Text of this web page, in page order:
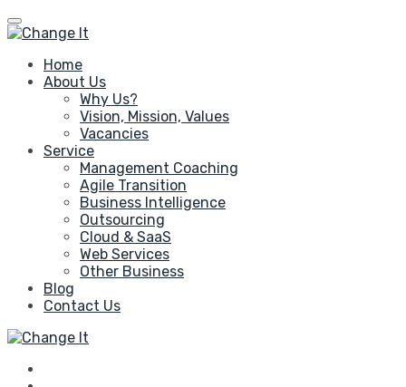
Home
About Us
Why Us?
Vision, Mission, Values
Vacancies
Service
Management Coaching
Agile Transition
Business Intelligence
Outsourcing
Cloud & SaaS
Web Services
Other Business
Blog
Contact Us